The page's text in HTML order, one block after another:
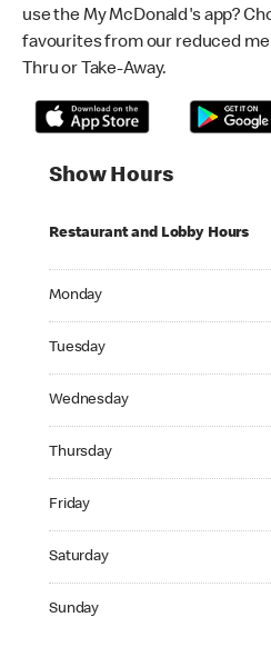
use the My McDonald's app?
favourites from our reduced
Thru or Take-Away.
Show Hours
Restaurant and Lobby Hours
Monday
Tuesday
Wednesday
Thursday
Friday
Saturday
Sunday